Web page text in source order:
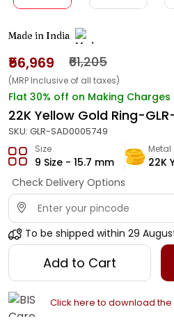
Made in India
₹56,969 ₹61,205
(MRP Inclusive of all taxes)
Flat 30% off on Making Charges
22K Yellow Gold Ring-
SKU: GLR-SAD0005749
Size
9 Size - 15.7 mm
Metal
22K
Check Delivery Options
To be shipped within 29
Add to Cart
Click here to download the